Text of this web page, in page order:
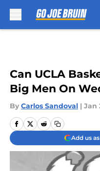
Can UCLA
Big Men On
By Carlos Sandoval | Jan
Add us